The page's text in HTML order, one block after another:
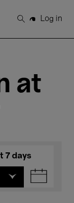
Search
Log in
at
7 days